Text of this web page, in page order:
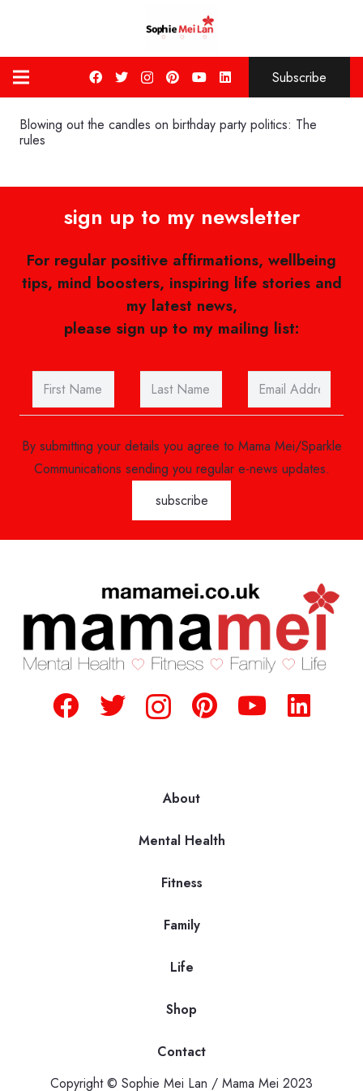
Subscribe
Blowing out the candles on birthday party politics: The
rules
sign up to my newsletter
For regular positive affirmations, wellbeing
tips, mind boosters, inspiring life stories and
my latest news,
please sign up to my mailing list:
By submitting your details you agree to Mama Mei/Sparkle
Communications sending you regular e-news updates.
About
Mental Health
Fitness
Family
Life
Shop
Contact
Copyright © Sophie Mei Lan / Mama Mei 2023